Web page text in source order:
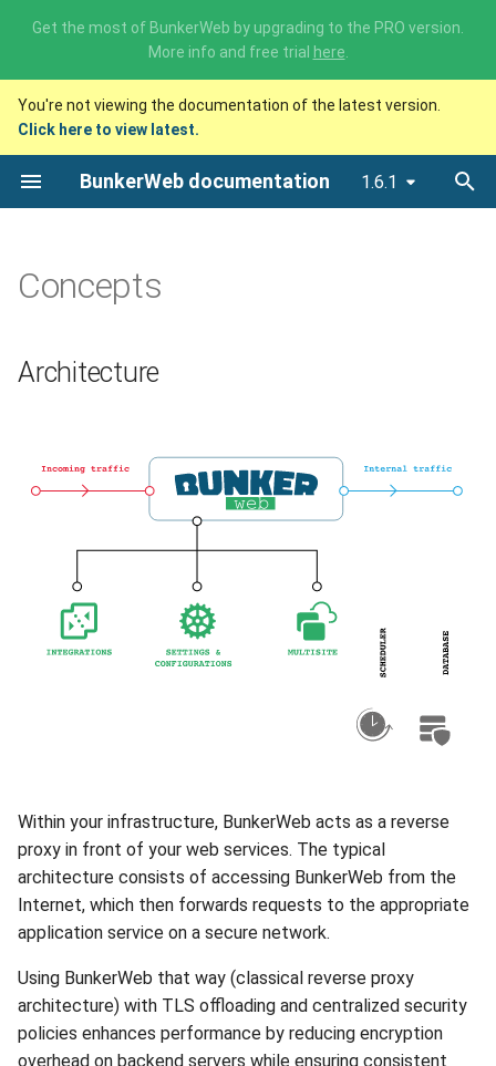
Need premium support or tailored consulting around BunkerWeb
? Check out ourprofessional services
You're not viewing the documentation of the latest version.
Click here to view latest.
BunkerWeb documentation 1.6.1
y
p
e
o
g
Architecture
Integrations
Custom configurations
Scheduler
Concepts
Architecture
Within your infrastructure, BunkerWeb acts as a reverse
proxy in front of your web services. The typical
architecture consists of accessing BunkerWeb from the
Internet, which then forwards requests to the appropriate
application service on a secure network.
Using BunkerWeb that way (classical reverse proxy
architecture) with TLS offloading and centralized security
policies enhances performance by reducing encryption
overhead on backend servers while ensuring consistent